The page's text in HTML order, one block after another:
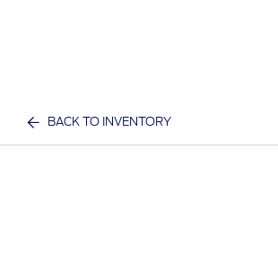
BACK TO INVENTORY